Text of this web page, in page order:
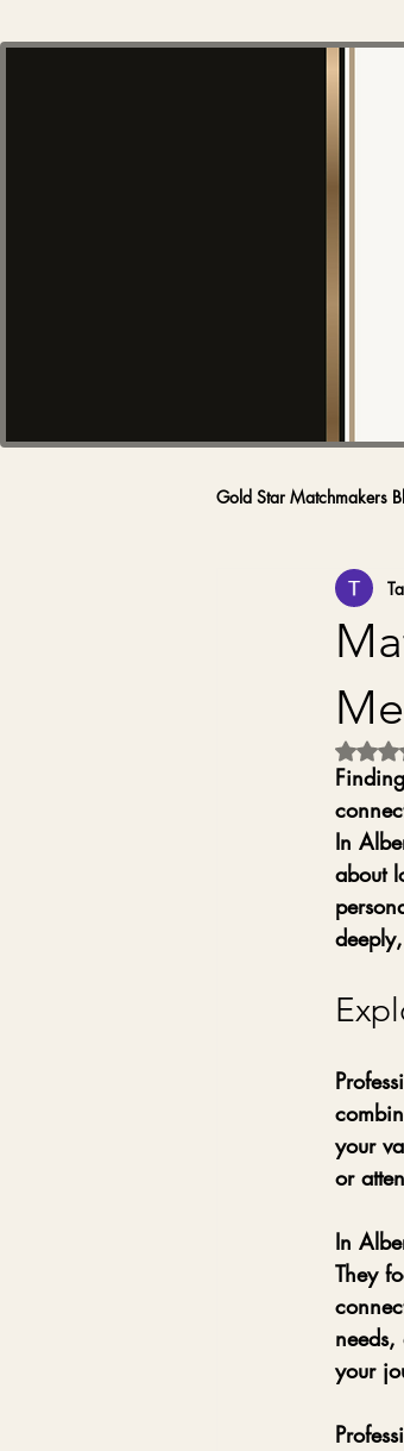
Gold Star Matchmakers
In
about
your
or
In
They
your